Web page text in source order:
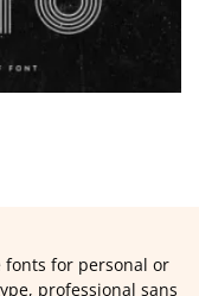
fonts for personal or
professional sans